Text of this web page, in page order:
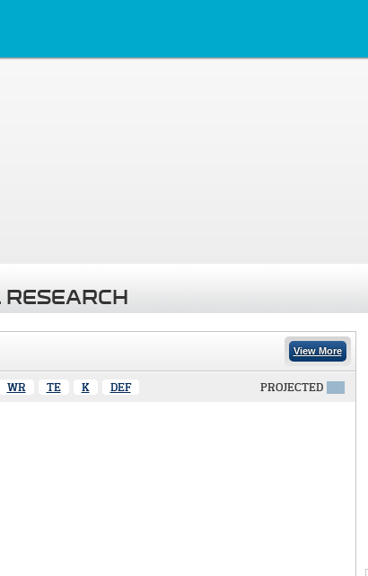
View More
WR TE K DEF PROJECTED